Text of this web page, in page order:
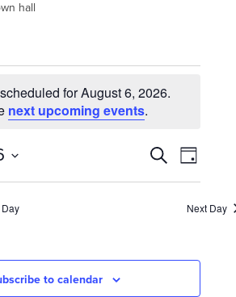
hall
for August 6, 2026.
next upcoming events.
EVENTS
SEARCH
SearchDay
Next Day
to calendar